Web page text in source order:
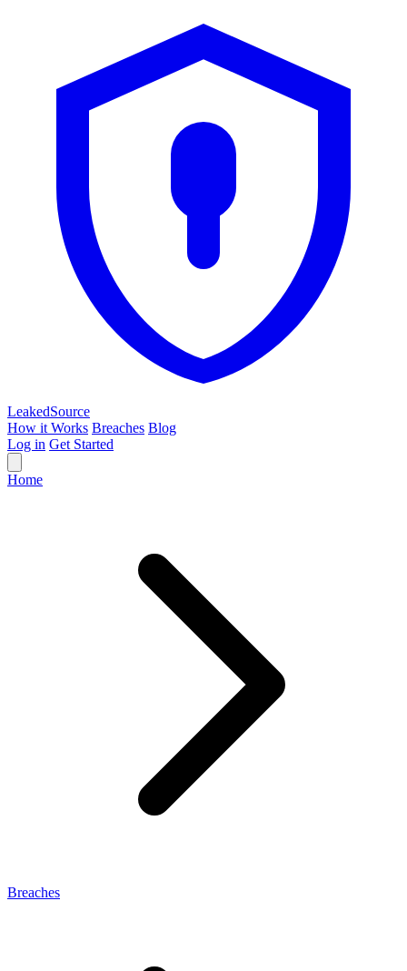
LeakedSource
How it Works Breaches Blog
Log in Get Started
Home
Breaches